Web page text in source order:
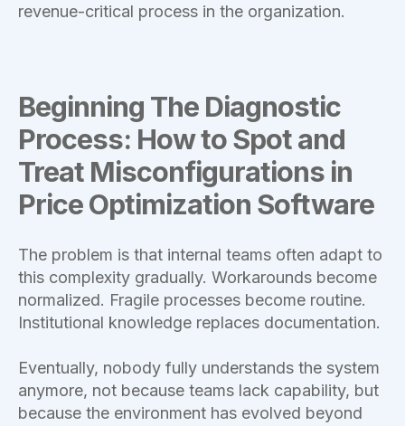
revenue-critical process in the organization.
Beginning The Diagnostic
Process: How to Spot and
Treat Misconfigurations in
Price Optimization Software
The problem is that internal teams often adapt to
this complexity gradually. Workarounds become
normalized. Fragile processes become routine.
Institutional knowledge replaces documentation.
Eventually, nobody fully understands the system
anymore, not because teams lack capability, but
because the environment has evolved beyond